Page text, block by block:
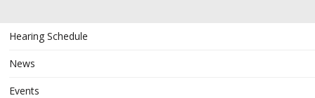
Hearing Schedule
News
Events